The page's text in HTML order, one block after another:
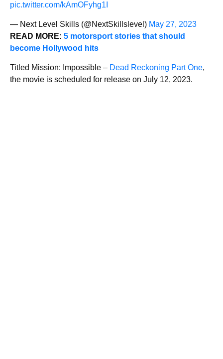
pic.twitter.com/kAmOFyhg1I
— Next Level Skills (@NextSkillslevel) May 27, 2023
READ MORE: 5 motorsport stories that should
become Hollywood hits
Titled Mission: Impossible – Dead Reckoning Part One,
the movie is scheduled for release on July 12, 2023.